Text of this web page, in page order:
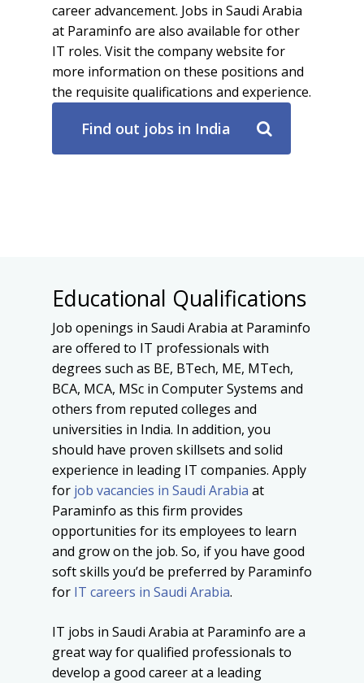
career advancement. Jobs in Saudi Arabia
at Paraminfo are also available for other
IT roles. Visit the company website for
more information on these positions and
the requisite qualifications and experience.
Find out jobs in India
Educational Qualifications
Job openings in Saudi Arabia at Paraminfo
are offered to IT professionals with
degrees such as BE, BTech, ME, MTech,
BCA, MCA, MSc in Computer Systems and
others from reputed colleges and
universities in India. In addition, you
should have proven skillsets and solid
experience in leading IT companies. Apply
for job vacancies in Saudi Arabia at
Paraminfo as this firm provides
opportunities for its employees to learn
and grow on the job. So, if you have good
soft skills you’d be preferred by Paraminfo
for IT careers in Saudi Arabia.
IT jobs in Saudi Arabia at Paraminfo are a
great way for qualified professionals to
develop a good career at a leading